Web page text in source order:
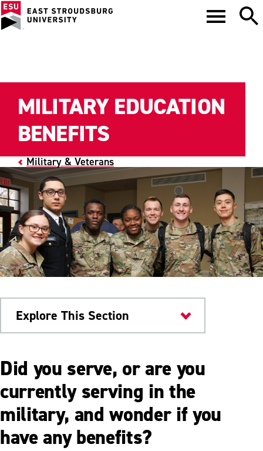
Military & Veterans
MILITARY EDUCATION
BENEFITS
Explore This Section
Current Students
Military & Veterans
Military Education Benefits
VA Certification
Did you serve, or are you
currently serving in the
military, and wonder if you
have any benefits?